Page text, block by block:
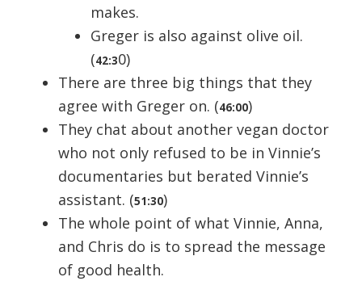
makes.
Greger is also against olive oil.
(42:30)
There are three big things that they
agree with Greger on. (46:00)
They chat about another vegan doctor
who not only refused to be in Vinnie’s
documentaries but berated Vinnie’s
assistant. (51:30)
The whole point of what Vinnie, Anna,
and Chris do is to spread the message
of good health.